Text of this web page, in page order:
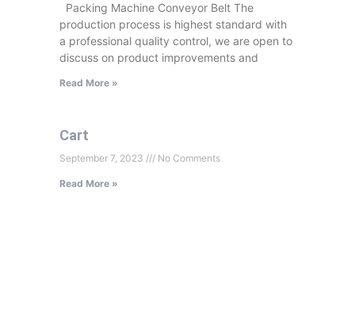
Packing Machine Conveyor Belt The
production process is highest standard with
a professional quality control, we are open to
discuss on product improvements and
Read More »
Cart
September 7, 2023 No Comments
Read More »